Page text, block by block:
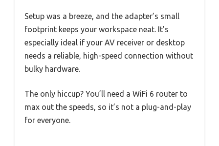
Setup was a breeze, and the adapter’s small
footprint keeps your workspace neat. It’s
especially ideal if your AV receiver or desktop
needs a reliable, high-speed connection without
bulky hardware.
The only hiccup? You’ll need a WiFi 6 router to
max out the speeds, so it’s not a plug-and-play
for everyone.